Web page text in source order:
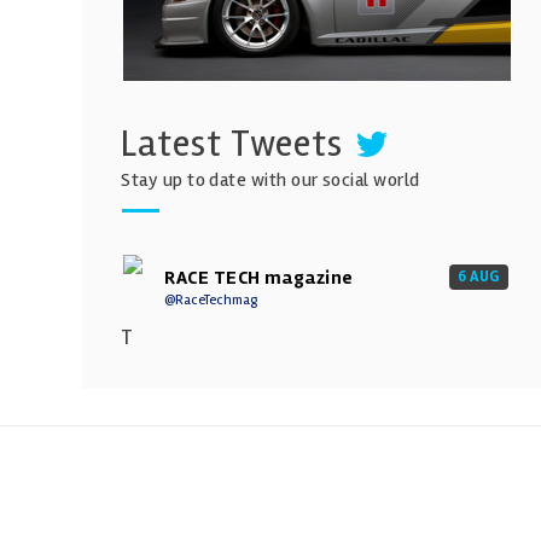
Latest Tweets
Stay up to date with our social world
RACE TECH magazine
@RaceTechmag
6 AUG
T